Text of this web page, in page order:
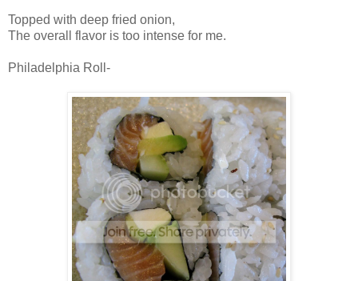
Topped with deep fried onion,
The overall flavor is too intense for me.
Philadelphia Roll-